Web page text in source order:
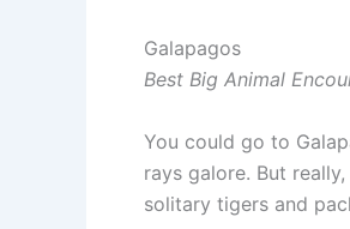
Galapagos
Best Big Animal
You could go to
rays galore. But
solitary tigers and